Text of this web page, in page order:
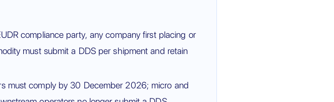
compliance party, any company first placing or
must submit a DDS per shipment and retain
must comply by 30 December 2026; micro and